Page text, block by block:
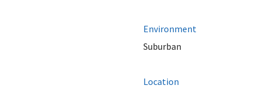
Environment
Suburban
Location